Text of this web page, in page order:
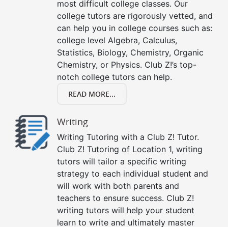
most difficult college classes. Our
college tutors are rigorously vetted, and
can help you in college courses such as:
college level Algebra, Calculus,
Statistics, Biology, Chemistry, Organic
Chemistry, or Physics. Club Z!’s top-
notch college tutors can help.
READ MORE...
Writing
Writing Tutoring with a Club Z! Tutor.
Club Z! Tutoring of Location 1, writing
tutors will tailor a specific writing
strategy to each individual student and
will work with both parents and
teachers to ensure success. Club Z!
writing tutors will help your student
learn to write and ultimately master